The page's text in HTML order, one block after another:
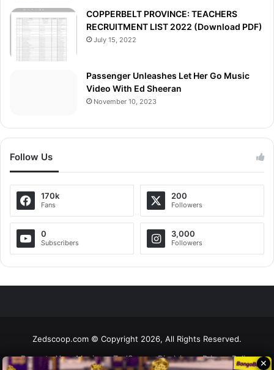
COPPERBELT PROVINCE: TEACHERS
RECRUITMENT LIST 2022 (Download PDF)
July 15, 2022
Passenger Unleashes Let Her Go Music
Video With Ed Sheeran
November 10, 2023
Follow Us
170k
Fans
200
Followers
0
Subscribers
3,000
Followers
Zedscoop.com © Copyright 2026, All Rights Reserved.
Promote Your Music on ZedScoop
Disclaimer Privacy Policy ✕